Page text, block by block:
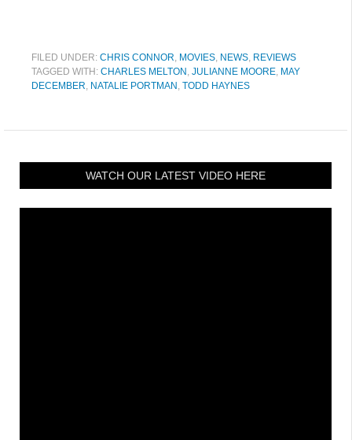
FILED UNDER: CHRIS CONNOR, MOVIES, NEWS, REVIEWS
TAGGED WITH: CHARLES MELTON , JULIANNE MOORE, MAY
DECEMBER, NATALIE PORTMAN , TODD HAYNES
WATCH OUR LATEST VIDEO HERE